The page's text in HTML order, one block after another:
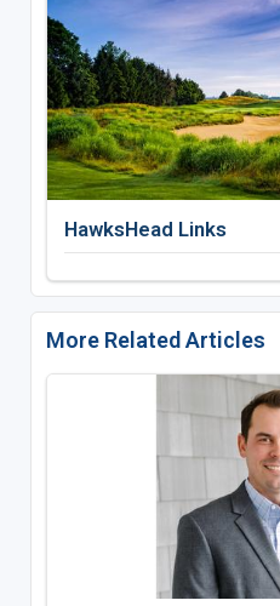
HawksHead Links
More Related Articles